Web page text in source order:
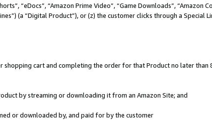
“eDocs”, “Amazon Prime Video”, “Game Downloads”, “Amazon
(a “Digital Product”), or (z) the customer clicks through a Special
shopping cart and completing the order for that Product no later
by streaming or downloading it from an Amazon Site; and
or downloaded by, and paid for by the customer